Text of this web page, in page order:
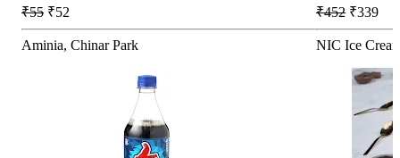
₹55 ₹52
Aminia, Chinar Park
₹452 ₹339
NIC Ice